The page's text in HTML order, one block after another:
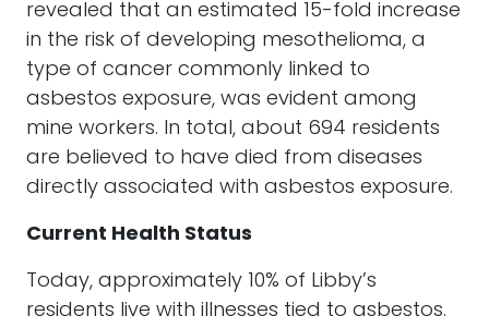
revealed that an estimated 15-fold increase
in the risk of developing mesothelioma, a
type of cancer commonly linked to
asbestos exposure, was evident among
mine workers. In total, about 694 residents
are believed to have died from diseases
directly associated with asbestos exposure.
Current Health Status
Today, approximately 10% of Libby’s
residents live with illnesses tied to asbestos.